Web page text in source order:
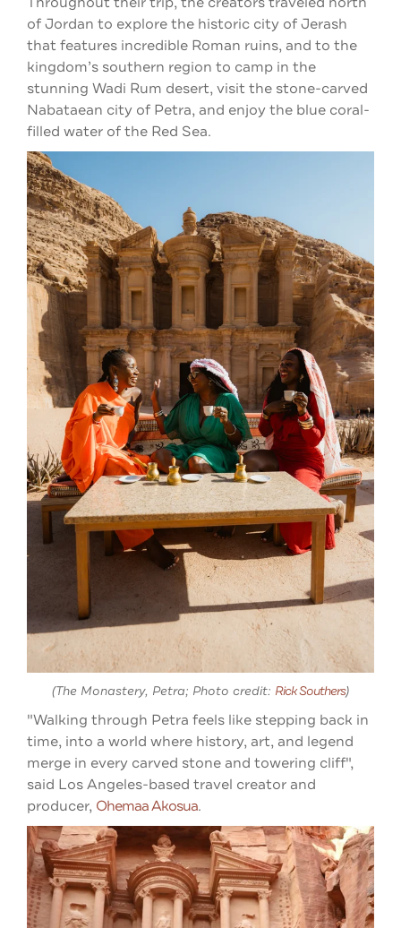
of Jordan to explore the historic city of Jerash
that features incredible Roman ruins, and to the
kingdom’s southern region to camp in the
stunning Wadi Rum desert, visit the stone-carved
Nabataean city of Petra, and enjoy the blue coral-
filled water of the Red Sea.
(The Monastery, Petra; Photo credit: Rick Southers)
"Walking through Petra feels like stepping back in
time, into a world where history, art, and legend
merge in every carved stone and towering cliff",
said Los Angeles-based travel creator and
producer, Ohemaa Akosua.